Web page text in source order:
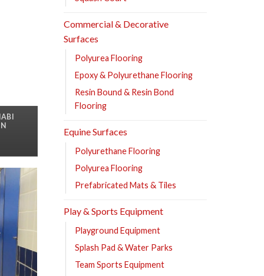
Commercial & Decorative
Surfaces
Polyurea Flooring
Epoxy & Polyurethane Flooring
Resin Bound & Resin Bond
Flooring
Equine Surfaces
Polyurethane Flooring
Polyurea Flooring
Prefabricated Mats & Tiles
Play & Sports Equipment
Playground Equipment
Splash Pad & Water Parks
Team Sports Equipment